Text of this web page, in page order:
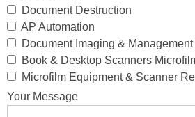
Document Destruction
AP Automation
Document Imaging &
Book & Desktop Scanners
Microfilm Equipment & Scanner
Your Message